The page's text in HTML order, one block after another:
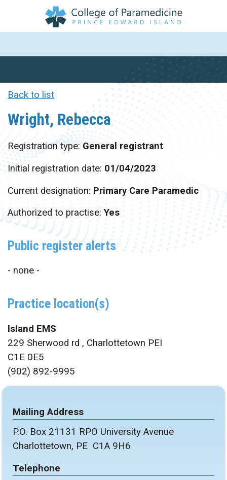
Back to list
Wright, Rebecca
Registration type: General registrant
Initial registration date: 01/04/2023
Current designation: Primary Care Paramedic
Authorized to practise:Yes
Public register alerts
- none -
Practice location(s)
Island EMS
229 Sherwood rd , Charlottetown PEI
C1E 0E5
(902) 892-9995
Mailing Address
P.O. Box 21131 RPO University Avenue
Charlottetown, PE C1A 9H6
Telephone